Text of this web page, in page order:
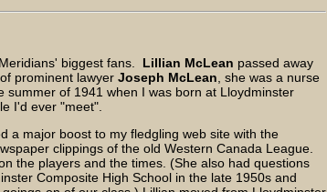
biggest fans. Lillian McLean passed away
prominent lawyer Joseph McLean , she was a nurse
summer of 1941 when I was born at Lloydminster
I'd ever "meet".
a major boost to my fledgling web site with the
clippings of the old Western Canada League.
the players and the times. (She also had questions
Composite High School in the late 1950s and